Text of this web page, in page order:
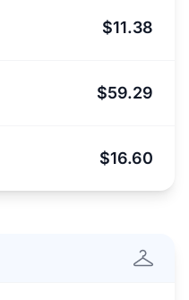
$11.38
$59.29
$16.60